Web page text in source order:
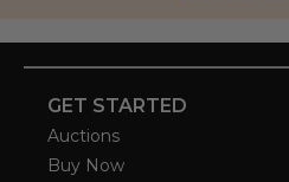
GET STARTED
Auctions
Buy Now